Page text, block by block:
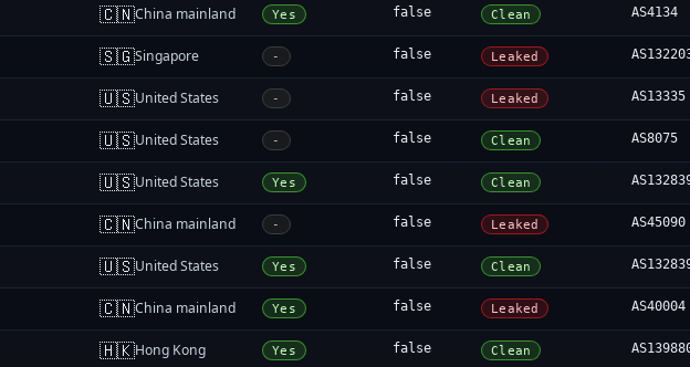
🇨🇳China mainland Yes false Clean AS4134
🇸🇬Singapore - false Leaked
🇺🇸United States - false Leaked AS13335
🇺🇸United States - false Clean AS8075
🇺🇸United States Yes false Clean
🇨🇳China mainland - false Leaked AS45090
🇺🇸United States Yes false Clean
🇨🇳China mainland Yes false Leaked AS40004
🇭🇰Hong Kong Yes false Clean